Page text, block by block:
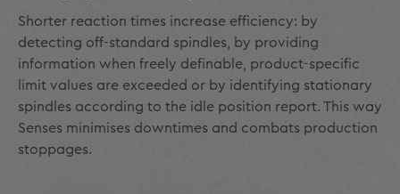
Shorter reaction times increase efficiency: by
detecting off-standard spindles, by providing
information when freely definable, product-specific
limit values are exceeded or by identifying stationary
spindles according to the idle position report. This way
Senses minimises downtimes and combats production
stoppages.